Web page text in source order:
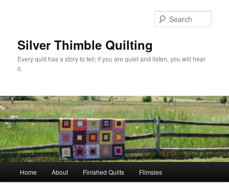
Silver Thimble Quilting
Every quilt has a story to tell; if you are quiet and listen, you will hear
it.
Home About Finished Quilts Flimsies